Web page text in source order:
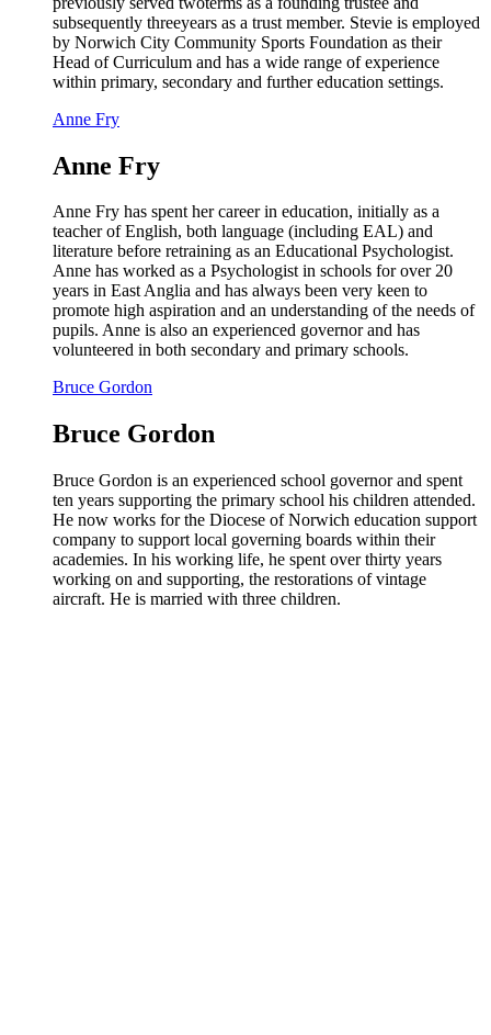
subsequently threeyears as a trust member. Stevie is employed
by Norwich City Community Sports Foundation as their
Head of Curriculum and has a wide range of experience
within primary, secondary and further education settings.
Anne Fry
Anne Fry
Anne Fry has spent her career in education, initially as a
teacher of English, both language (including EAL) and
literature before retraining as an Educational Psychologist.
Anne has worked as a Psychologist in schools for over 20
years in East Anglia and has always been very keen to
promote high aspiration and an understanding of the needs of
pupils. Anne is also an experienced governor and has
volunteered in both secondary and primary schools.
Bruce Gordon
Bruce Gordon
Bruce Gordon is an experienced school governor and spent
ten years supporting the primary school his children attended.
He now works for the Diocese of Norwich education support
company to support local governing boards within their
academies. In his working life, he spent over thirty years
working on and supporting, the restorations of vintage
aircraft. He is married with three children.